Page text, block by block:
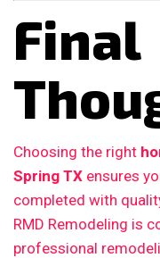
Final
Choosing the right
Spring TX ensures
completed with
RMD Remodeling is
professional